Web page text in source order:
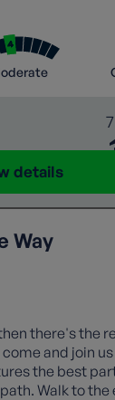
details
Way
there's the
and join
the best
Walk to the